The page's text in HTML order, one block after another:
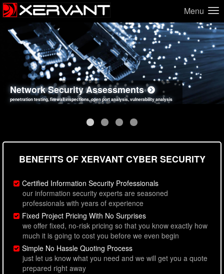
Menu
Network Security Assessments
penetration testing, firewall inspections, open port analysis, vulnerability analysis
Web Application Security Assessments
sql injection, cross site scripting, authentication issues, unsafe data handling
Social Engineering Assessments
employee deception testing, highly targeted attack scenarios, real-world attack simulations
Information Security Best Practices
network security hardening, policy reviews, secure coding standards review
BENEFITS OF XERVANT CYBER SECURITY
Certified Information Security Professionals
our information security experts are seasoned
professionals with years of experience
Fixed Project Pricing With No Surprises
we offer fixed, no-risk pricing so that you know exactly how
much it is going to cost you before we even begin
Simple No Hassle Quoting Process
just let us know what you need and we will get you a quote
prepared right away